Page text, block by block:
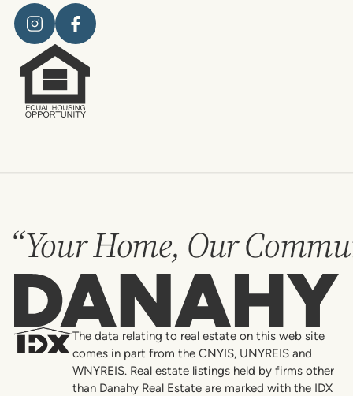
“Your Home, Our
Danahy
The data relating to real estate on this web site
comes in part from the CNYIS, UNYREIS and
WNYREIS. Real estate listings held by firms other
than Danahy Real Estate are marked with the IDX